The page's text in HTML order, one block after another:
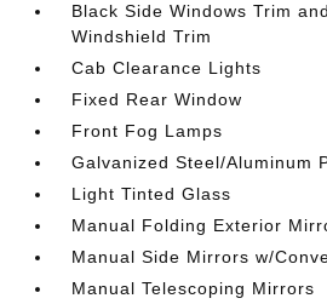
Black Side Windows Trim
Windshield Trim
Cab Clearance Lights
Fixed Rear Window
Front Fog Lamps
Galvanized Steel/Aluminum
Light Tinted Glass
Manual Folding Exterior
Manual Side Mirrors w/
Manual Telescoping Mirrors